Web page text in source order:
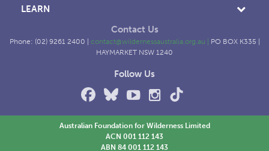
LEARN
Contact Us
Phone: (02) 9261 2400 | contact@wildernessaustralia.org.au | PO BOX K335 |
HAYMARKET NSW 1240
Follow Us
Australian Foundation for Wilderness Limited
ACN 001 112 143
ABN 84 001 112 143